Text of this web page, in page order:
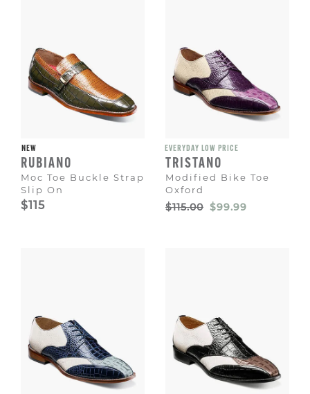
NEW
RUBIANO
Moc Toe Buckle Strap
Slip On
$115
EVERYDAY LOW PRICE
TRISTANO
Modified Bike Toe
Oxford
Original
$115.00 Sale
$99.99